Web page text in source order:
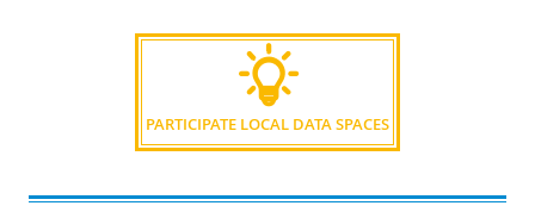
PARTICIPATE LOCAL DATA SPACES